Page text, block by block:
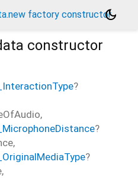
factory constructor
dark_mode
constructor
?
,
?
,
?
,